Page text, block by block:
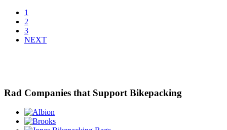
1
2
3
NEXT
Rad Companies that Support Bikepacking